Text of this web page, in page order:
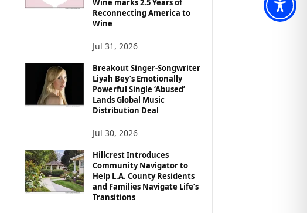
Reconnecting America to
Wine
Jul 31, 2026
Breakout Singer-Songwriter
Liyah Bey’s Emotionally
Powerful Single ‘Abused’
Lands Global Music
Distribution Deal
Jul 30, 2026
Hillcrest Introduces
Community Navigator to
Help L.A. County Residents
and Families Navigate Life’s
Transitions